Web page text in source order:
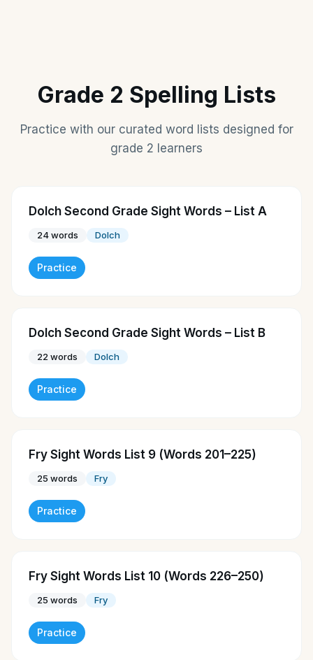
Grade 2 Spelling Lists
Practice with our curated word lists designed for
grade 2 learners
Dolch Second Grade Sight Words – List A
24words Dolch
Practice
Dolch Second Grade Sight Words – List B
22 words Dolch
Practice
Fry Sight Words List 9 (Words 201–225)
25 words Fry
Practice
Fry Sight Words List 10 (Words 226–250)
25 words Fry
Practice